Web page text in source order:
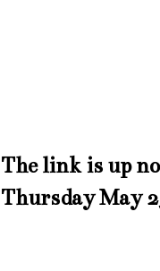
The link is up
Thursday May